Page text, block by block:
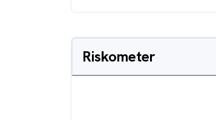
Riskometer